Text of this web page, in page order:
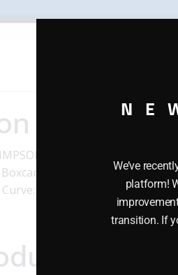
BOXCAR This
Boxcar also has the following
O-27
We’ve
platform!
transition. If